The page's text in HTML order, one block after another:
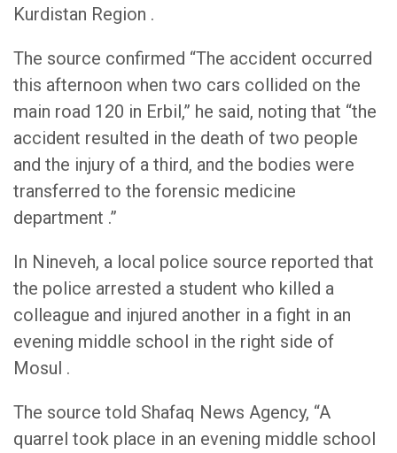
Kurdistan Region .
The source confirmed “The accident occurred
this afternoon when two cars collided on the
main road 120 in Erbil,” he said, noting that “the
accident resulted in the death of two people
and the injury of a third, and the bodies were
transferred to the forensic medicine
department .”
In Nineveh, a local police source reported that
the police arrested a student who killed a
colleague and injured another in a fight in an
evening middle school in the right side of
Mosul .
The source told Shafaq News Agency, “A
quarrel took place in an evening middle school